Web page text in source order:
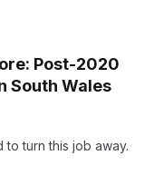
Post-2020
South Wales
turn this job away.